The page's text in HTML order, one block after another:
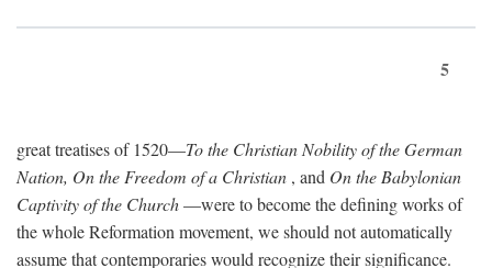
5
great treatises of 1520—To the Christian Nobility of the German
Nation, On the Freedom of a Christian , and On the Babylonian
Captivity of the Church—were to become the defining works of
the whole Reformation movement, we should not automatically
assume that contemporaries would recognize their significance.